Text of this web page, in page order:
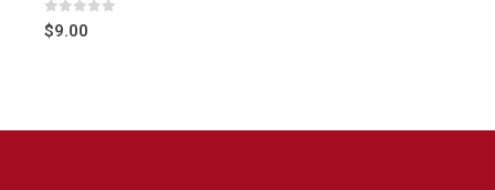
0 out of 5
$9.00